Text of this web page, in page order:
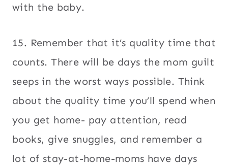
with the baby.
15. Remember that it’s quality time that
counts. There will be days the mom guilt
seeps in the worst ways possible. Think
about the quality time you’ll spend when
you get home- pay attention, read
books, give snuggles, and remember a
lot of stay-at-home-moms have days